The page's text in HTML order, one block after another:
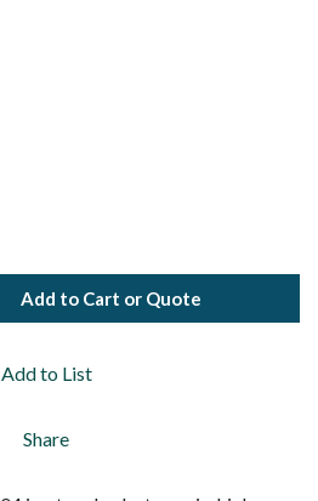
Add to Cart or Quote
Add to List
Share